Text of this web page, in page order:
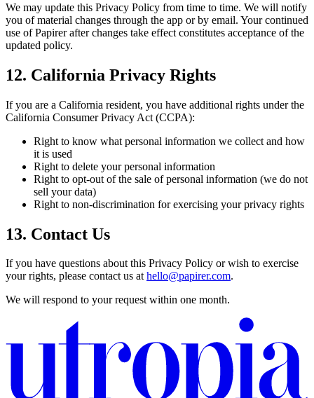
We may update this Privacy Policy from time to time. We will notify
you of material changes through the app or by email. Your continued
use of Papirer after changes take effect constitutes acceptance of the
updated policy.
12. California Privacy Rights
If you are a California resident, you have additional rights under the
California Consumer Privacy Act (CCPA):
Right to know what personal information we collect and how
it is used
Right to delete your personal information
Right to opt-out of the sale of personal information (we do not
sell your data)
Right to non-discrimination for exercising your privacy rights
13. Contact Us
If you have questions about this Privacy Policy or wish to exercise
your rights, please contact us athello@papirer.com.
We will respond to your request within one month.